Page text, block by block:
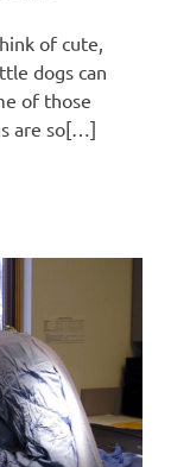
of cute,
dogs can
of those
are so[…]